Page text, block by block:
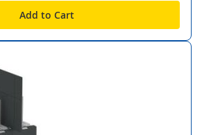
Add to Cart